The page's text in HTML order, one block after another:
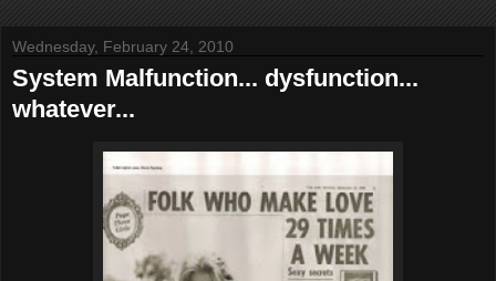
Wednesday, February 24, 2010
System Malfunction... dysfunction...
whatever...